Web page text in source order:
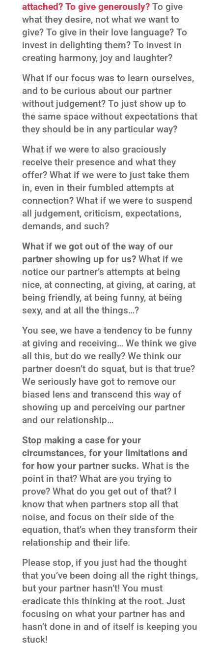
attached? To give generously?To give
what they desire, not what we want to
give? To give in their love language? To
invest in delighting them? To invest in
creating harmony, joy and laughter?
What if our focus was to learn ourselves,
and to be curious about our partner
without judgement? To just show up to
the same space without expectations that
they should be in any particular way?
What if we were to also graciously
receive their presence and what they
offer? What if we were to just take them
in, even in their fumbled attempts at
connection? What if we were to suspend
all judgement, criticism, expectations,
demands, and such?
What if we got out of the way of our
partner showing up for us? What if we
notice our partner’s attempts at being
nice, at connecting, at giving, at caring, at
being friendly, at being funny, at being
sexy, and at all the things…?
You see, we have a tendency to be funny
at giving and receiving… We think we give
all this, but do we really? We think our
partner doesn’t do squat, but is that true?
We seriously have got to remove our
biased lens and transcend this way of
showing up and perceiving our partner
and our relationship…
Stop making a case for your
circumstances, for your limitations and
for how your partner sucks. What is the
point in that? What are you trying to
prove? What do you get out of that? I
know that when partners stop all that
noise, and focus on their side of the
equation, that’s when they transform their
relationship and their life.
Please stop, if you just had the thought
that you’ve been doing all the right things,
but your partner hasn’t! You must
eradicate this thinking at the root. Just
focusing on what your partner has and
hasn’t done in and of itself is keeping you
stuck!